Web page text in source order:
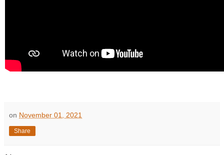
on November 01, 2021
Share